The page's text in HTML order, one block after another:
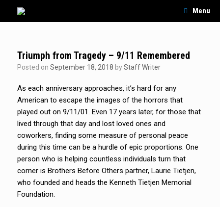
content
Menu
Triumph from Tragedy – 9/11 Remembered
Posted on September 18, 2018 byStaff Writer
As each anniversary approaches, it’s hard for any
American to escape the images of the horrors that
played out on 9/11/01. Even 17 years later, for those that
lived through that day and lost loved ones and
coworkers, finding some measure of personal peace
during this time can be a hurdle of epic proportions. One
person who is helping countless individuals turn that
corner is Brothers Before Others partner, Laurie Tietjen,
who founded and heads the Kenneth Tietjen Memorial
Foundation.